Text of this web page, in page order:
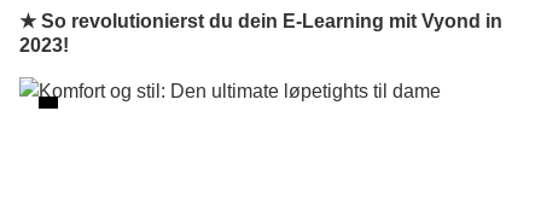
★ So revolutionierst du dein E-Learning mit Vyond in
2023!